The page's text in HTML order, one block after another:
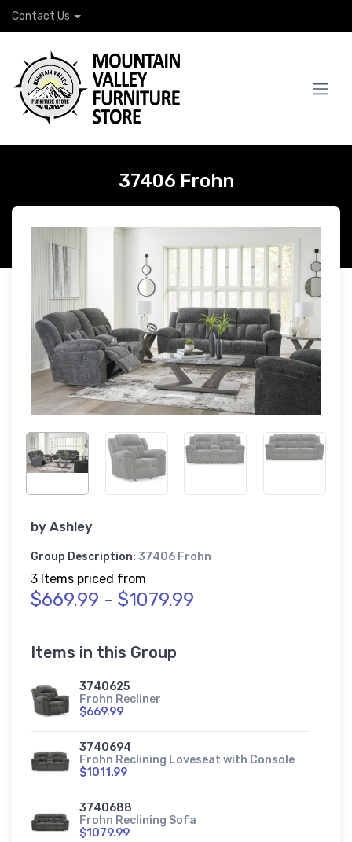
Contact Us
37406 Frohn
by Ashley
Group Description: 37406 Frohn
3 Items priced from
$669.99 - $1079.99
Items in this Group
3740625
Frohn Recliner
$669.99
3740694
Frohn Reclining Loveseat with Console
$1011.99
3740688
Frohn Reclining Sofa
$1079.99